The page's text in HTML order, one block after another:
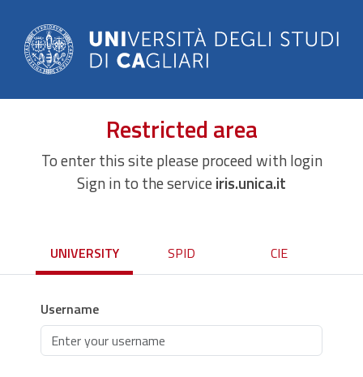
Restricted area
To enter this site please proceed with login
Sign in to the serviceiris.unica.it
UNIVERSITY SPID CIE
Username